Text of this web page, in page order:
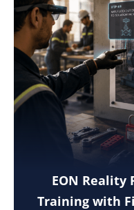
EON Reality
Training with